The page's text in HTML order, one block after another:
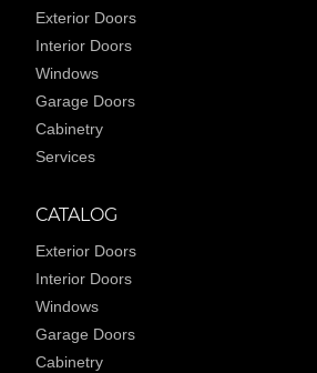
Exterior Doors
Interior Doors
Windows
Garage Doors
Cabinetry
Services
CATALOG
Exterior Doors
Interior Doors
Windows
Garage Doors
Cabinetry